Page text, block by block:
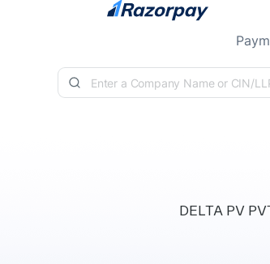
Skip to content
DELTA PV